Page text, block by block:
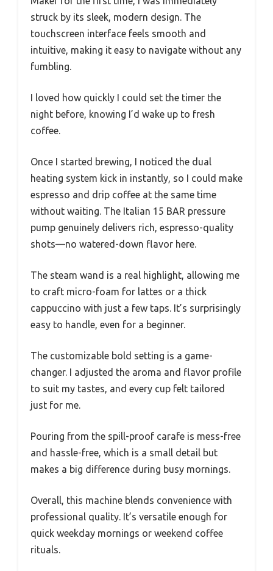
struck by its sleek, modern design. The
touchscreen interface feels smooth and
intuitive, making it easy to navigate without any
fumbling.
I loved how quickly I could set the timer the
night before, knowing I’d wake up to fresh
coffee.
Once I started brewing, I noticed the dual
heating system kick in instantly, so I could make
espresso and drip coffee at the same time
without waiting. The Italian 15 BAR pressure
pump genuinely delivers rich, espresso-quality
shots—no watered-down flavor here.
The steam wand is a real highlight, allowing me
to craft micro-foam for lattes or a thick
cappuccino with just a few taps. It’s surprisingly
easy to handle, even for a beginner.
The customizable bold setting is a game-
changer. I adjusted the aroma and flavor profile
to suit my tastes, and every cup felt tailored
just for me.
Pouring from the spill-proof carafe is mess-free
and hassle-free, which is a small detail but
makes a big difference during busy mornings.
Overall, this machine blends convenience with
professional quality. It’s versatile enough for
quick weekday mornings or weekend coffee
rituals.